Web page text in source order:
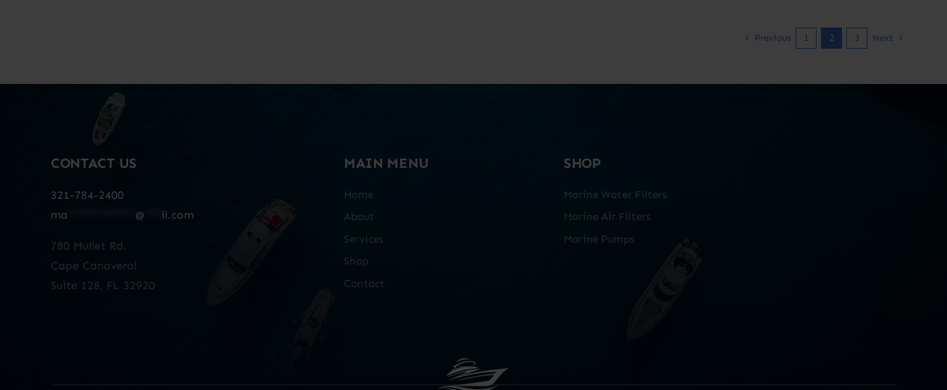
Previous 1 2 3 Next
CONTACT US
321-784-2400
ma
@ il.com
780 Mullet Rd.
Cape Canaveral
Suite 128, FL 32920
MAIN MENU
Home
About
Services
Shop
Contact
SHOP
Marine Water Filters
Marine Air Filters
Marine Pumps